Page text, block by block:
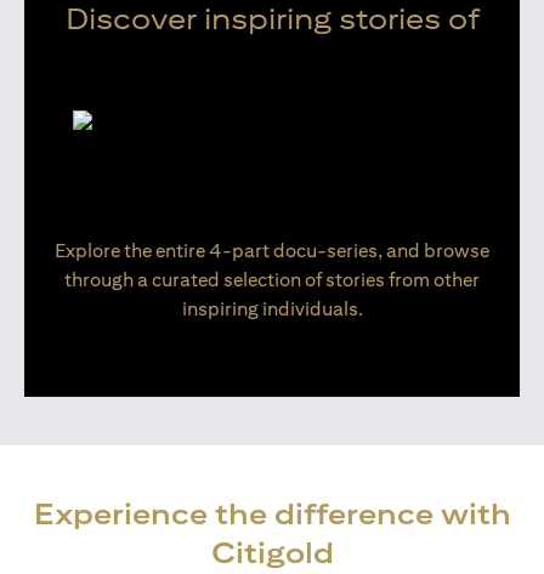
Discover inspiring stories of
Explore the entire 4-part docu-series, and browse
through a curated selection of stories from other
inspiring individuals.
Experience the difference with
Citigold